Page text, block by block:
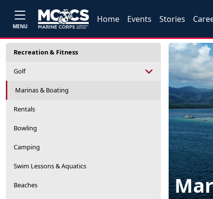
MENU
Home Events Stories
Recreation & Fitness
Golf
Marinas & Boating
Rentals
Bowling
Camping
Swim Lessons & Aquatics
Beaches